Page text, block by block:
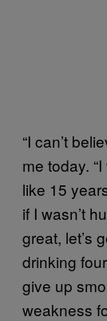
“I can’t
me today.
like 15
if I wasn’t
great, let’s
drinking
give up
weakness